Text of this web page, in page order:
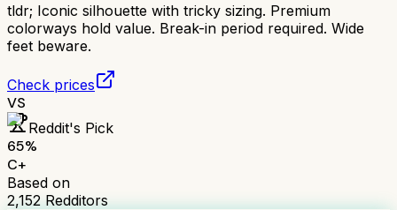
tldr; Iconic silhouette with tricky sizing. Premium
colorways hold value. Break-in period required. Wide
feet beware.
Check prices
VS
Reddit's Pick
65%
C+
Based on
2,152 Redditors